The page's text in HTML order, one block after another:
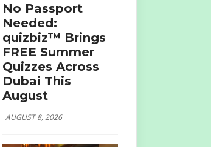
No Passport
Needed:
quizbiz™ Brings
FREE Summer
Quizzes Across
Dubai This
August
AUGUST 8, 2026